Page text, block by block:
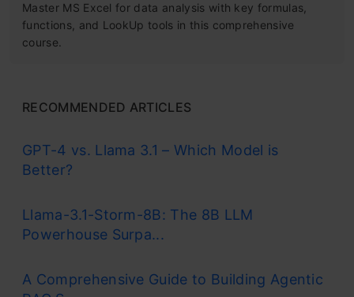
Master MS Excel for data analysis with key formulas,
functions, and LookUp tools in this comprehensive
course.
RECOMMENDED ARTICLES
GPT-4 vs. Llama 3.1 – Which Model is
Better?
Llama-3.1-Storm-8B: The 8B LLM
Powerhouse Surpa...
A Comprehensive Guide to Building Agentic